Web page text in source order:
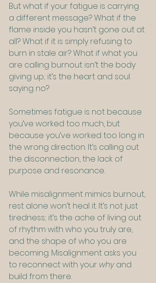
But what if your fatigue is carrying
a different message? What if the
flame inside you hasn’t gone out at
all? What if it is simply refusing to
burn in stale air? What if what you
are calling burnout isn’t the body
giving up; it’s the heart and soul
saying no?
Sometimes fatigue is not because
you’ve worked too much, but
because you’ve worked too long in
the wrong direction. It’s calling out
the disconnection, the lack of
purpose and resonance.
While misalignment mimics burnout,
rest alone won’t heal it. It’s not just
tiredness; it’s the ache of living out
of rhythm with who you truly are,
and the shape of who you are
becoming. Misalignment asks you
to reconnect with your why and
build from there.